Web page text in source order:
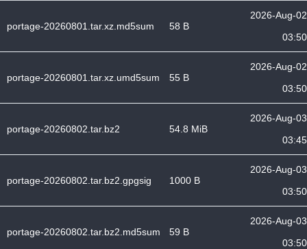
portage-20260801.tar.xz.md5sum 58 B
2026-Aug-02
03:50
portage-20260801.tar.xz.umd5sum 55 B
2026-Aug-02
03:50
portage-20260802.tar.bz2 54.8 MiB
2026-Aug-03
03:45
portage-20260802.tar.bz2.gpgsig 1000 B
2026-Aug-03
03:50
portage-20260802.tar.bz2.md5sum 59 B
2026-Aug-03
03:50